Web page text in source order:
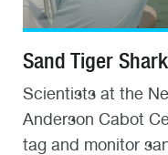
Sand Tiger
Scientists at the
Anderson Cabot
tag and monitor